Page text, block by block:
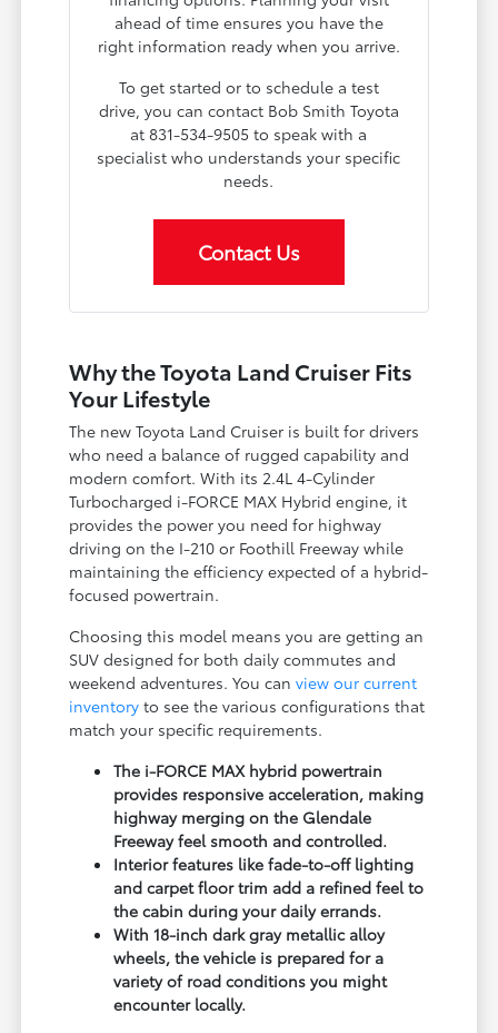
ahead of time ensures you have the
right information ready when you arrive.
To get started or to schedule a test
drive, you can contact Bob Smith Toyota
at 831-534-9505 to speak with a
specialist who understands your specific
needs.
Contact Us
Why the Toyota Land Cruiser Fits
Your Lifestyle
The new Toyota Land Cruiser is built for drivers
who need a balance of rugged capability and
modern comfort. With its 2.4L 4-Cylinder
Turbocharged i-FORCE MAX Hybrid engine, it
provides the power you need for highway
driving on the I-210 or Foothill Freeway while
maintaining the efficiency expected of a hybrid-
focused powertrain.
Choosing this model means you are getting an
SUV designed for both daily commutes and
weekend adventures. You canview our current
inventory to see the various configurations that
match your specific requirements.
The i-FORCE MAX hybrid powertrain
provides responsive acceleration, making
highway merging on the Glendale
Freeway feel smooth and controlled.
Interior features like fade-to-off lighting
and carpet floor trim add a refined feel to
the cabin during your daily errands.
With 18-inch dark gray metallic alloy
wheels, the vehicle is prepared for a
variety of road conditions you might
encounter locally.